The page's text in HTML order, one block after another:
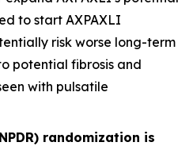
to start AXPAXLI
risk worse long-term
potential fibrosis and
with pulsatile
randomization is